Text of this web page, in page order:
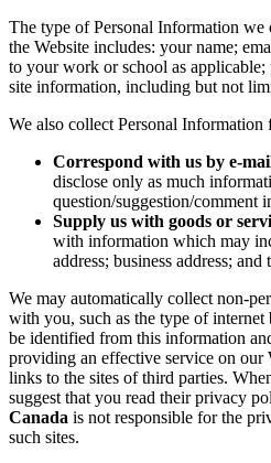
The type of Personal Information
the Website includes: your name;
to your work or school as applicable;
site information, including but not
We also collect Personal
Correspond with us by e-
disclose only as much
question/suggestion/comment
Supply us with goods or
with information which may
address; business address; and
We may automatically collect non-
with you, such as the type of internet
be identified from this information
providing an effective service on our
links to the sites of third parties.
suggest that you read their privacy
Canada is not responsible for the
such sites.